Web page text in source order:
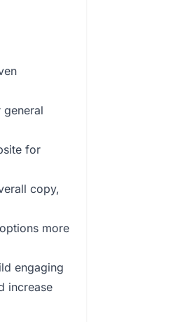
for
copy,
more
engaging
increase